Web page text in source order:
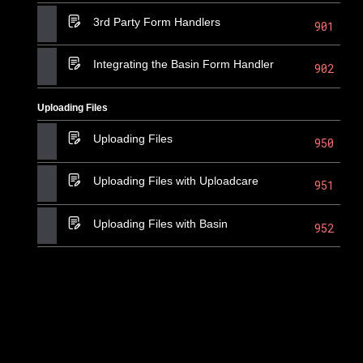
3rd Party Form Handlers 901
Integrating the Basin Form Handler 902
Uploading Files
Uploading Files 950
Uploading Files with Uploadcare 951
Uploading Files with Basin 952